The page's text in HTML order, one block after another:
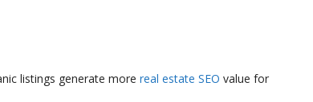
listings generate more real estate SEO value for